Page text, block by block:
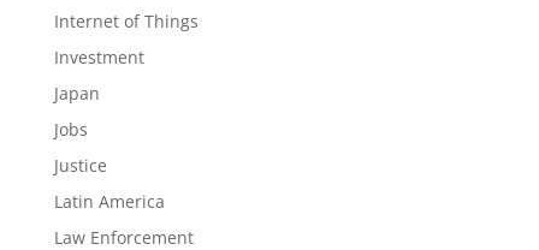
Internet of Things
Investment
Japan
Jobs
Justice
Latin America
Law Enforcement